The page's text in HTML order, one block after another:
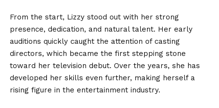
From the start, Lizzy stood out with her strong
presence, dedication, and natural talent. Her early
auditions quickly caught the attention of casting
directors, which became the first stepping stone
toward her television debut. Over the years, she has
developed her skills even further, making herself a
rising figure in the entertainment industry.